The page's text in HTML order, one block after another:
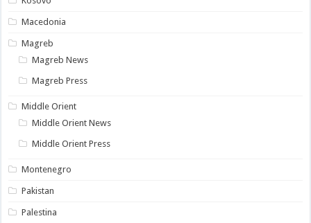
Macedonia
Magreb
Magreb News
Magreb Press
Middle Orient
Middle Orient News
Middle Orient Press
Montenegro
Pakistan
Palestina